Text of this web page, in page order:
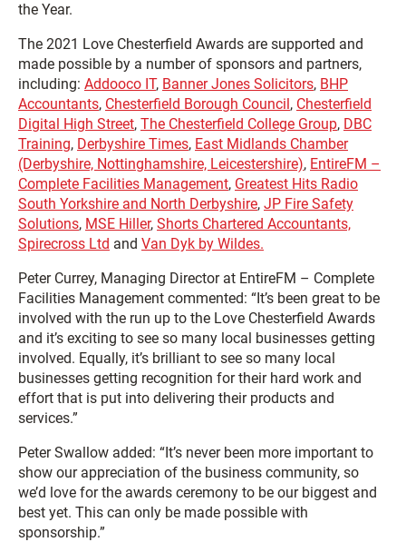
the Year.
The 2021 Love Chesterfield Awards are supported and
made possible by a number of sponsors and partners,
including: Addooco IT, Banner Jones Solicitors, BHP
Accountants, Chesterfield Borough Council, Chesterfield
Digital High Street, The Chesterfield College Group, DBC
Training, Derbyshire Times, East Midlands Chamber
(Derbyshire, Nottinghamshire, Leicestershire), EntireFM –
Complete Facilities Management, Greatest Hits Radio
South Yorkshire and North Derbyshire, JP Fire Safety
Solutions, MSE Hiller, Shorts Chartered Accountants,
Spirecross Ltd and Van Dyk by Wildes.
Peter Currey, Managing Director at EntireFM – Complete
Facilities Management commented: “It’s been great to be
involved with the run up to the Love Chesterfield Awards
and it’s exciting to see so many local businesses getting
involved. Equally, it’s brilliant to see so many local
businesses getting recognition for their hard work and
effort that is put into delivering their products and
services.”
Peter Swallow added: “It’s never been more important to
show our appreciation of the business community, so
we’d love for the awards ceremony to be our biggest and
best yet. This can only be made possible with
sponsorship.”